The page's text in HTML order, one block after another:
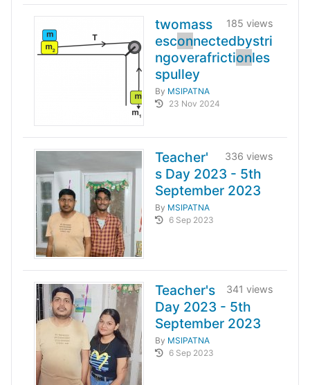
185 views
twomass
esconnectedbystri
ngoverafrictionles
spulley
By MSIPATNA
23 Nov 2024
336 views
Teacher'
s Day 2023 - 5th
September 2023
By MSIPATNA
6 Sep 2023
341 views
Teacher's
Day 2023 - 5th
September 2023
By MSIPATNA
6 Sep 2023